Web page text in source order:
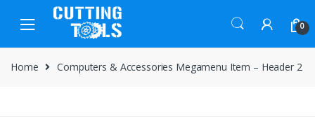
0
Home Computers & Accessories Megamenu Item – Header 2